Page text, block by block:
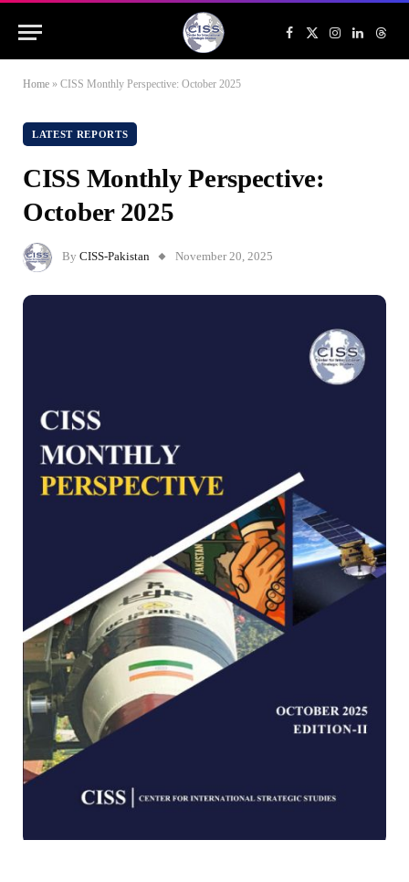
Facebook
X
(Twitter)
Instagram
LinkedIn
Home » CISS Monthly Perspective: October 2025
LATEST REPORTS
CISS Monthly Perspective:
October 2025
By CISS-Pakistan November 20, 2025